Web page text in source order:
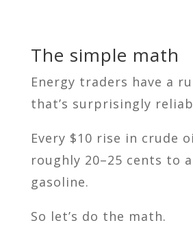
The simple math
Energy traders have a
that’s surprisingly
Every $10 rise in crude
roughly 20–25 cents to
gasoline.
So let’s do the math.